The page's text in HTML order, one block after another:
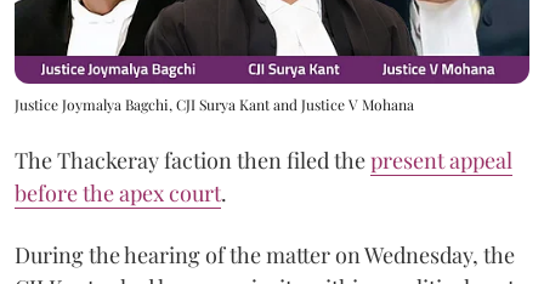
Justice Joymalya Bagchi, CJI Surya Kant and Justice V Mohana
The Thackeray faction then filed thepresent appeal
before the apex court.
During the hearing of the matter on Wednesday, the